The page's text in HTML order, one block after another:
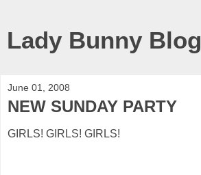
Lady Bunny Blog
June 01, 2008
NEW SUNDAY PARTY
GIRLS! GIRLS! GIRLS!